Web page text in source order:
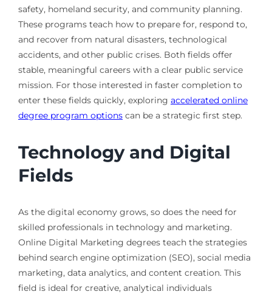
safety, homeland security, and community planning.
These programs teach how to prepare for, respond to,
and recover from natural disasters, technological
accidents, and other public crises. Both fields offer
stable, meaningful careers with a clear public service
mission. For those interested in faster completion to
enter these fields quickly, exploring accelerated online
degree program optionscan be a strategic first step.
Technology and Digital
Fields
As the digital economy grows, so does the need for
skilled professionals in technology and marketing.
Online Digital Marketing degrees teach the strategies
behind search engine optimization (SEO), social media
marketing, data analytics, and content creation. This
field is ideal for creative, analytical individuals